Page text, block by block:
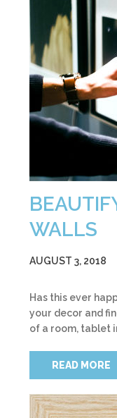
WALLS
AUGUST 3, 2018
Has this ever
your decor and
of a room, tablet
READ MORE